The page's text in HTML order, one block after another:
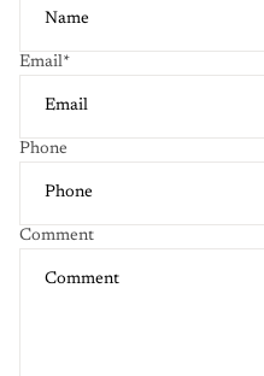
Email*
Phone
Comment